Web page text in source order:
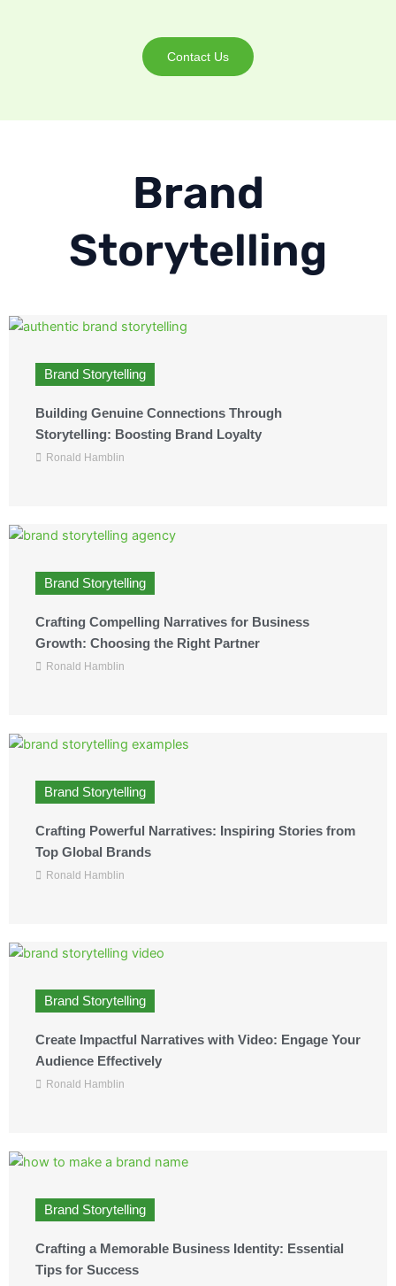
Contact Us
Brand
Storytelling
Brand Storytelling
Building Genuine Connections Through
Storytelling: Boosting Brand Loyalty
Ronald Hamblin
Brand Storytelling
Crafting Compelling Narratives for Business
Growth: Choosing the Right Partner
Ronald Hamblin
Brand Storytelling
Crafting Powerful Narratives: Inspiring Stories from
Top Global Brands
Ronald Hamblin
Brand Storytelling
Create Impactful Narratives with Video: Engage Your
Audience Effectively
Ronald Hamblin
Brand Storytelling
Crafting a Memorable Business Identity: Essential
Tips for Success